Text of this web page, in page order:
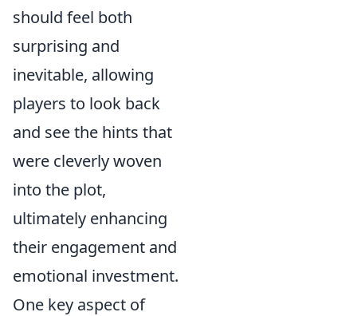
should feel both
surprising and
inevitable, allowing
players to look back
and see the hints that
were cleverly woven
into the plot,
ultimately enhancing
their engagement and
emotional investment.
One key aspect of